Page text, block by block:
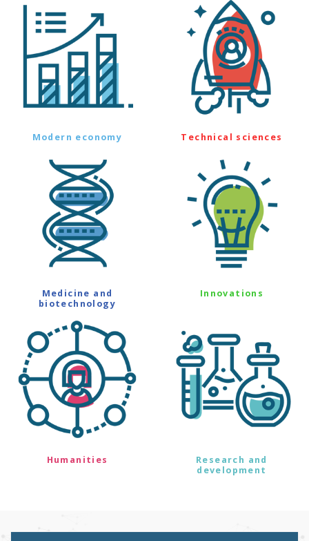
Modern economy Technical sciences
Medicine and
biotechnology
Innovations
Humanities
Research and
development